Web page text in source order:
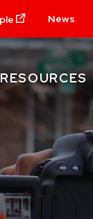
News
RESOURCES